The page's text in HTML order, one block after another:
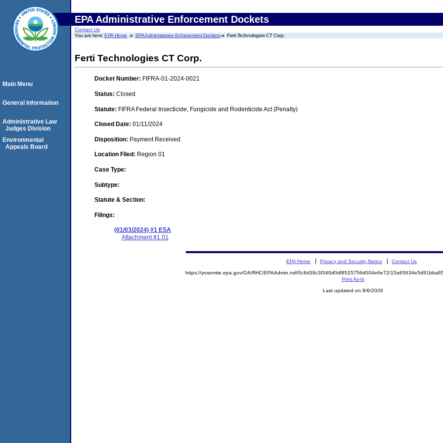
EPA Administrative Enforcement Dockets
Contact Us
You are here:EPA Home EPA Administrative Enforcement Dockets Ferti Technologies CT Corp.
Ferti Technologies CT Corp.
Docket Number: FIFRA-01-2024-0021
Status: Closed
Statute: FIFRA Federal Insecticide, Fungicide and Rodenticide Act (Penalty)
Closed Date: 01/11/2024
Disposition: Payment Received
Location Filed: Region 01
Case Type:
Subtype:
Statute & Section:
Filings:
(01/03/2024) #1 ESA
Attachment #1.01
Main Menu
General Information
Administrative Law
Judges Division
Environmental
Appeals Board
EPA Home Privacy and Security Notice Contact Us
https://yosemite.epa.gov/OA/RHC/EPAAdmin.nsf/0c8d39c3f340d0df8525756d004e6e72/
Print As-Is
Last updated on 8/6/2026